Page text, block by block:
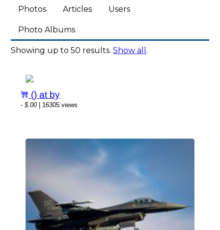
Photos Articles Users
Photo Albums
Showing up to 50 results.Show all .
() at by
-$.00| 16305 views